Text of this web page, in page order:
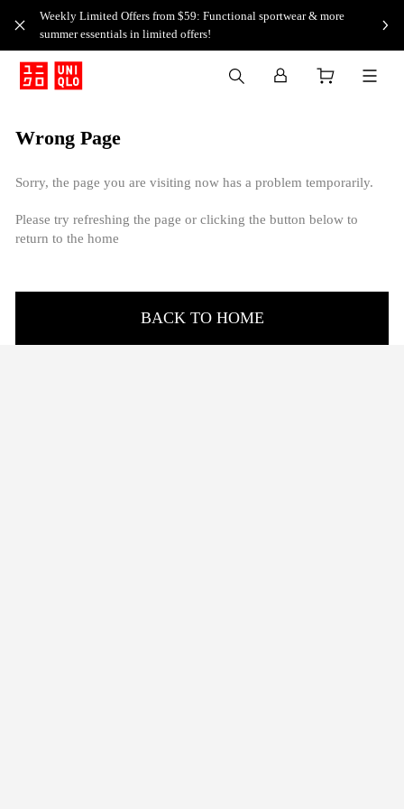
Weekly Limited Offers from $59: Functional sportwear & more
summer essentials in limited offers!
Wrong Page
Sorry, the page you are visiting now has a problem temporarily.
Please try refreshing the page or clicking the button below to
return to the home
BACK TO HOME